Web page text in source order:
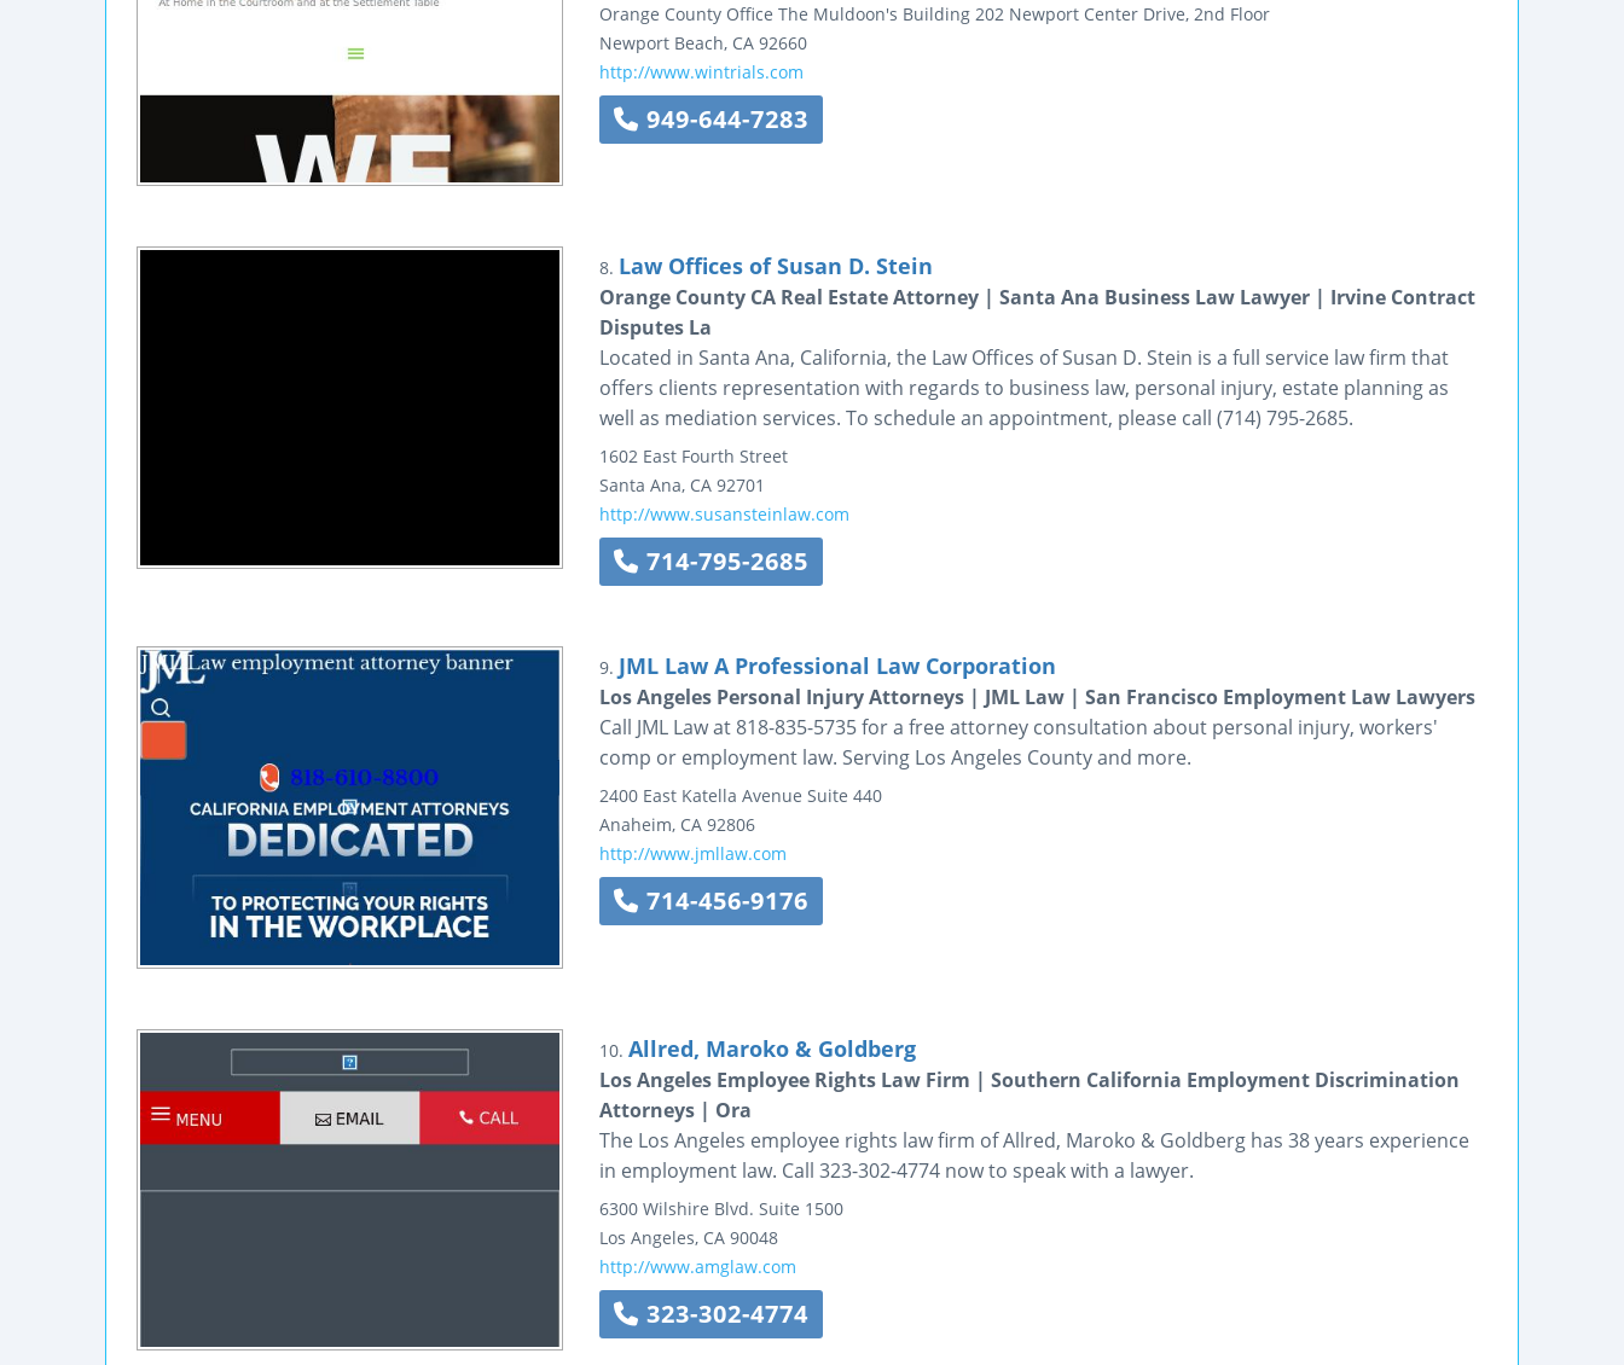
Orange County Office The Muldoon's Building 202 Newport Center Drive, 2nd Floor
Newport Beach, CA 92660
http://www.wintrials.com
949-644-7283
8. Law Offices of Susan D. Stein
Orange County CA Real Estate Attorney | Santa Ana Business Law Lawyer | Irvine Contract
Disputes La
Located in Santa Ana, California, the Law Offices of Susan D. Stein is a full service law firm that
offers clients representation with regards to business law, personal injury, estate planning as
well as mediation services. To schedule an appointment, please call (714) 795-2685.
1602 East Fourth Street
Santa Ana, CA 92701
http://www.susansteinlaw.com
714-795-2685
9. JML Law A Professional Law Corporation
Los Angeles Personal Injury Attorneys | JML Law | San Francisco Employment Law Lawyers
Call JML Law at 818-835-5735 for a free attorney consultation about personal injury, workers'
comp or employment law. Serving Los Angeles County and more.
2400 East Katella Avenue Suite 440
Anaheim, CA 92806
http://www.jmllaw.com
714-456-9176
10. Allred, Maroko & Goldberg
Los Angeles Employee Rights Law Firm | Southern California Employment Discrimination
Attorneys | Ora
The Los Angeles employee rights law firm of Allred, Maroko & Goldberg has 38 years experience
in employment law. Call 323-302-4774 now to speak with a lawyer.
6300 Wilshire Blvd. Suite 1500
Los Angeles, CA 90048
http://www.amglaw.com
323-302-4774